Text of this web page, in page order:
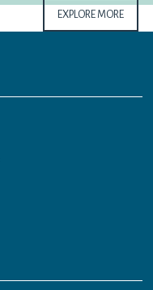
EXPLORE MORE